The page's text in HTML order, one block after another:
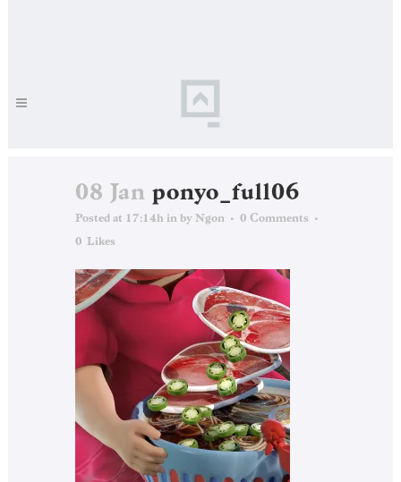
08 Jan ponyo_full06
Posted at 17:14h in by Ngon
0 Comments
0 Likes